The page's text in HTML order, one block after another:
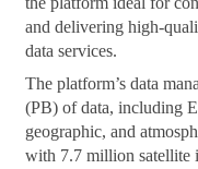
and delivering high-
data services.
The platform’s data
(PB) of data, including
geographic, and
with 7.7 million satellite